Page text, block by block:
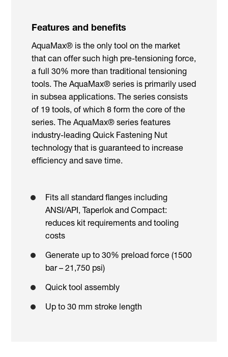
Features and benefits
AquaMax® is the only tool on the market
that can offer such high pre-tensioning force,
a full 30% more than traditional tensioning
tools. The AquaMax® series is primarily used
in subsea applications. The series consists
of 19 tools, of which 8 form the core of the
series. The AquaMax® series features
industry-leading Quick Fastening Nut
technology that is guaranteed to increase
efficiency and save time.
Fits all standard flanges including
ANSI/API, Taperlok and Compact:
reduces kit requirements and tooling
costs
Generate up to 30% preload force (1500
bar – 21,750 psi)
Quick tool assembly
Up to 30 mm stroke length